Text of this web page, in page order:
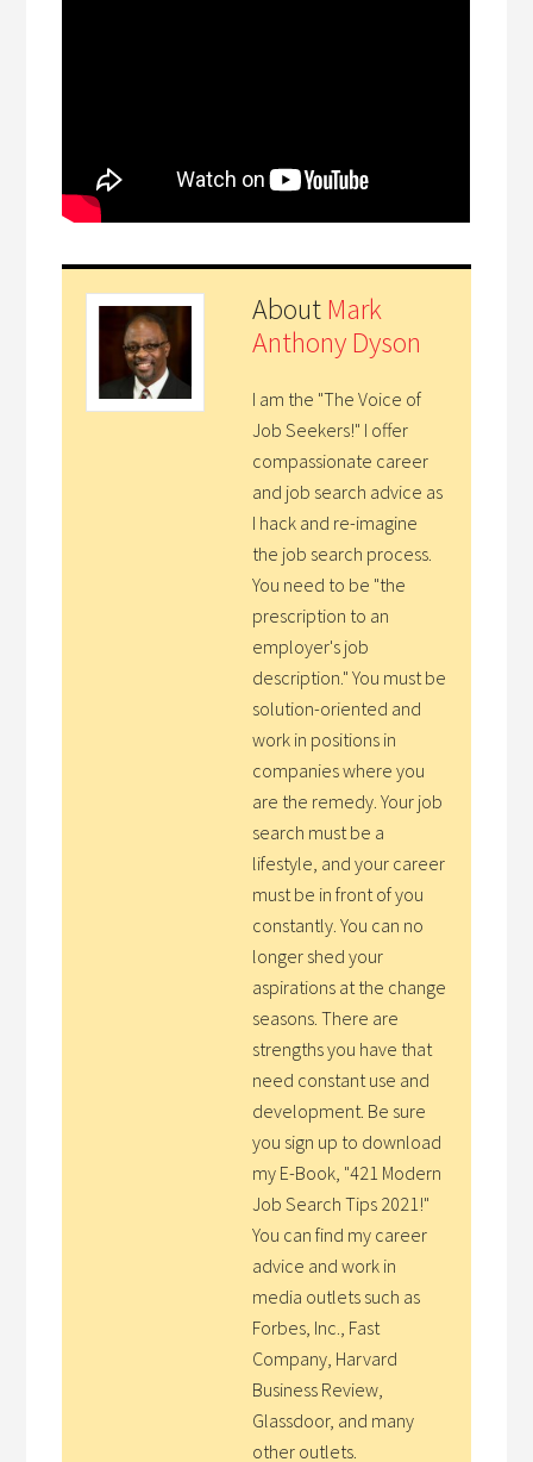
AboutMark
Anthony Dyson
I am the "The Voice of
Job Seekers!" I offer
compassionate career
and job search advice as
I hack and re-imagine
the job search process.
You need to be "the
prescription to an
employer's job
description." You must be
solution-oriented and
work in positions in
companies where you
are the remedy. Your job
search must be a
lifestyle, and your career
must be in front of you
constantly. You can no
longer shed your
aspirations at the change
seasons. There are
strengths you have that
need constant use and
development. Be sure
you sign up to download
my E-Book, "421 Modern
Job Search Tips 2021!"
You can find my career
advice and work in
media outlets such as
Forbes, Inc., Fast
Company, Harvard
Business Review,
Glassdoor, and many
other outlets.